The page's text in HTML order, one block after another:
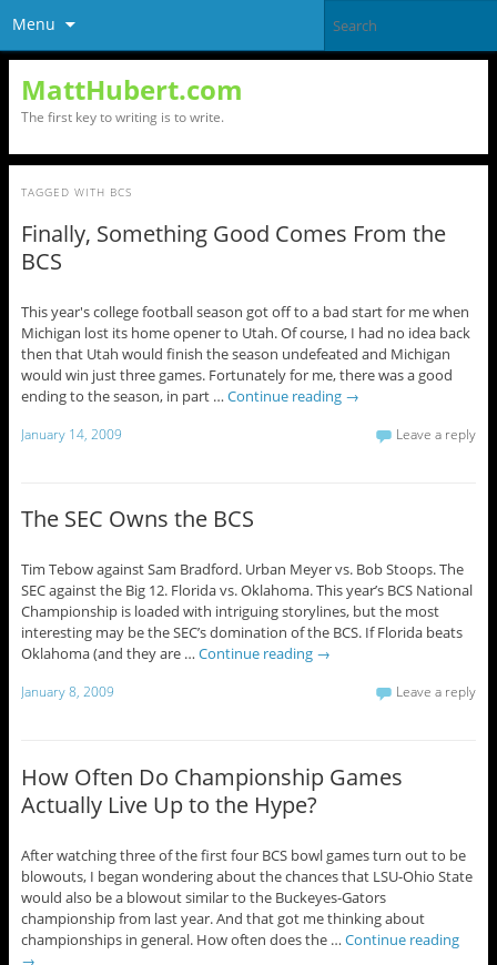
Menu
MattHubert.com
The first key to writing is to write.
TAGGED WITH BCS
Finally, Something Good Comes From the
BCS
This year's college football season got off to a bad start for me when
Michigan lost its home opener to Utah. Of course, I had no idea back
then that Utah would finish the season undefeated and Michigan
would win just three games. Fortunately for me, there was a good
ending to the season, in part … Continue reading →
January 14, 2009 Leave a reply
The SEC Owns the BCS
Tim Tebow against Sam Bradford. Urban Meyer vs. Bob Stoops. The
SEC against the Big 12. Florida vs. Oklahoma. This year’s BCS National
Championship is loaded with intriguing storylines, but the most
interesting may be the SEC’s domination of the BCS. If Florida beats
Oklahoma (and they are … Continue reading →
January 8, 2009 Leave a reply
How Often Do Championship Games
Actually Live Up to the Hype?
After watching three of the first four BCS bowl games turn out to be
blowouts, I began wondering about the chances that LSU-Ohio State
would also be a blowout similar to the Buckeyes-Gators
championship from last year. And that got me thinking about
championships in general. How often does the … Continue reading
→